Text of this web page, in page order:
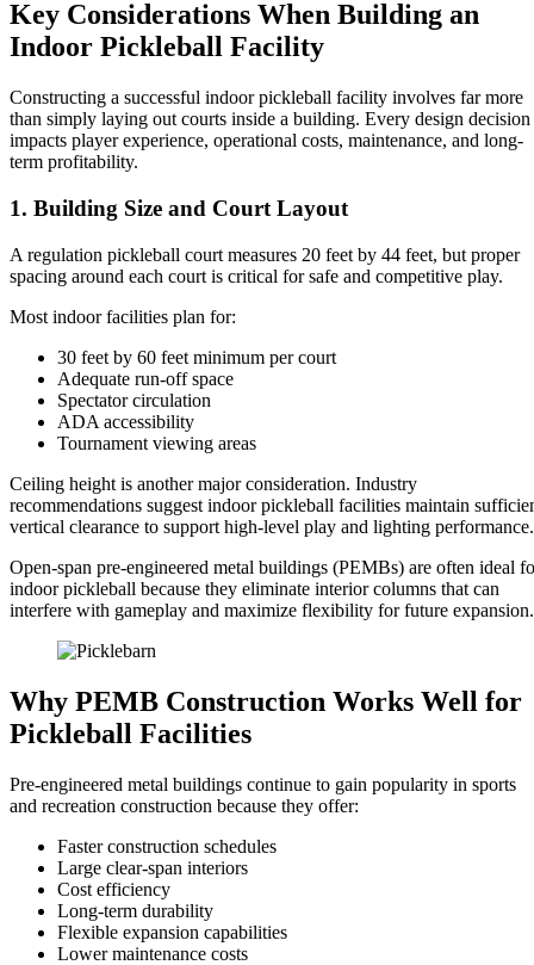
Key Considerations When Building an
Indoor Pickleball Facility
Constructing a successful indoor pickleball facility involves far more
than simply laying out courts inside a building. Every design decision
impacts player experience, operational costs, maintenance, and long-
term profitability.
1. Building Size and Court Layout
A regulation pickleball court measures 20 feet by 44 feet, but proper
spacing around each court is critical for safe and competitive play.
Most indoor facilities plan for:
30 feet by 60 feet minimum per court
Adequate run-off space
Spectator circulation
ADA accessibility
Tournament viewing areas
Ceiling height is another major consideration. Industry
recommendations suggest indoor pickleball facilities maintain
vertical clearance to support high-level play and lighting performance.
Open-span pre-engineered metal buildings (PEMBs) are often ideal
indoor pickleball because they eliminate interior columns that can
interfere with gameplay and maximize flexibility for future expansion.
Why PEMB Construction Works Well for
Pickleball Facilities
Pre-engineered metal buildings continue to gain popularity in sports
and recreation construction because they offer:
Faster construction schedules
Large clear-span interiors
Cost efficiency
Long-term durability
Flexible expansion capabilities
Lower maintenance costs